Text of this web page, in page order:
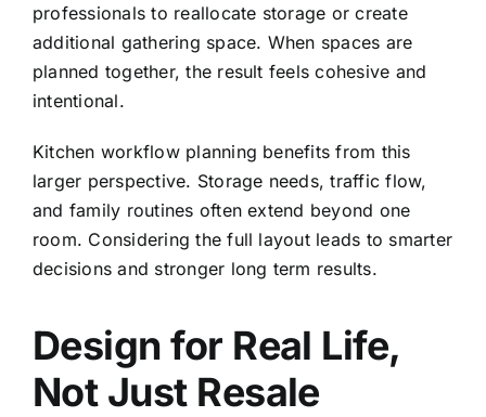
professionals to reallocate storage or create
additional gathering space. When spaces are
planned together, the result feels cohesive and
intentional.
Kitchen workflow planning benefits from this
larger perspective. Storage needs, traffic flow,
and family routines often extend beyond one
room. Considering the full layout leads to smarter
decisions and stronger long term results.
Design for Real Life,
Not Just Resale